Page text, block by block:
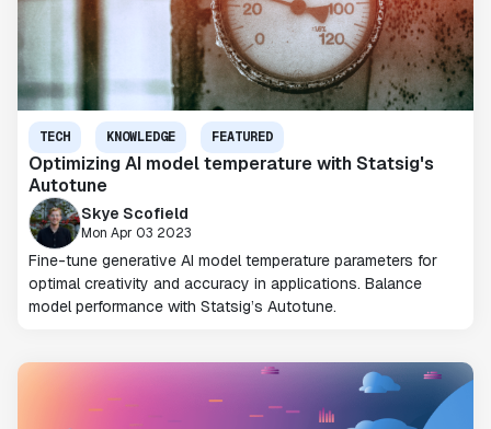
TECH KNOWLEDGE FEATURED
Optimizing AI model temperature with Statsig's
Autotune
Skye Scofield
Mon Apr 03 2023
Fine-tune generative AI model temperature parameters for
optimal creativity and accuracy in applications. Balance
model performance with Statsig’s Autotune.